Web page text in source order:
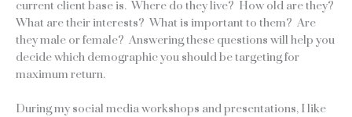
current client base is. Where do they live? How old are they?
What are their interests? What is important to them? Are
they male or female? Answering these questions will help you
decide which demographic you should be targeting for
maximum return.
During my social media workshops and presentations, I like